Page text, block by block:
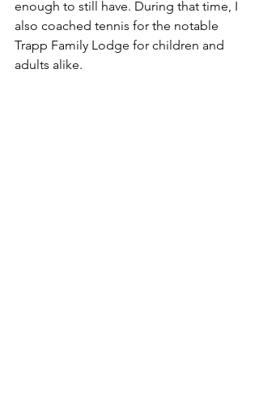
enough to still have. During that time, I
also coached tennis for the notable
Trapp Family Lodge for children and
adults alike.